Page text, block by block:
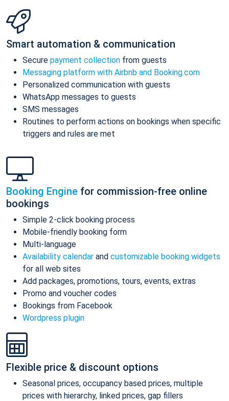
Smart automation & communication
Secure payment collection from guests
Messaging platform with Airbnb and Booking.com
Personalized communication with guests
WhatsApp messages to guests
SMS messages
Routines to perform actions on bookings when specific
triggers and rules are met
Booking Engine for commission-free online
bookings
Simple 2-click booking process
Mobile-friendly booking form
Multi-language
Availability calendar and customizable booking widgets
for all web sites
Add packages, promotions, tours, events, extras
Promo and voucher codes
Bookings from Facebook
Wordpress plugin
Flexible price & discount options
Seasonal prices, occupancy based prices, multiple
prices with hierarchy, linked prices, gap fillers